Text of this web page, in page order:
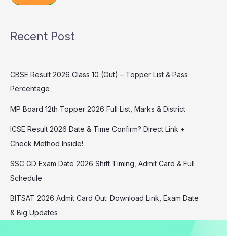
Recent Post
CBSE Result 2026 Class 10 (Out) – Topper List & Pass
Percentage
MP Board 12th Topper 2026 Full List, Marks & District
ICSE Result 2026 Date & Time Confirm? Direct Link +
Check Method Inside!
SSC GD Exam Date 2026 Shift Timing, Admit Card & Full
Schedule
BITSAT 2026 Admit Card Out: Download Link, Exam Date
& Big Updates